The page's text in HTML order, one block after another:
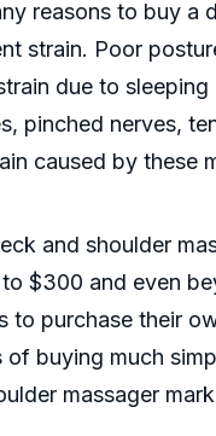
reasons to buy
strain. Poor
due to
pinched nerves,
caused by these
and shoulder
$300 and even
to purchase their
of buying much
massager